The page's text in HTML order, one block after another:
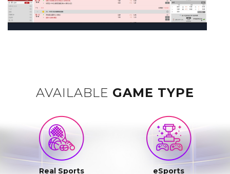
AVAILABLE GAME TYPE
Real Sports eSports